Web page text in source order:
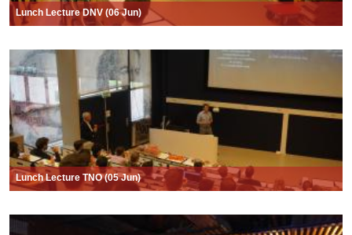
Lunch Lecture DNV (06 Jun)
Lunch Lecture TNO (05 Jun)